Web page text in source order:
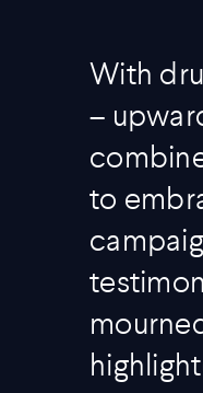
With
–
to